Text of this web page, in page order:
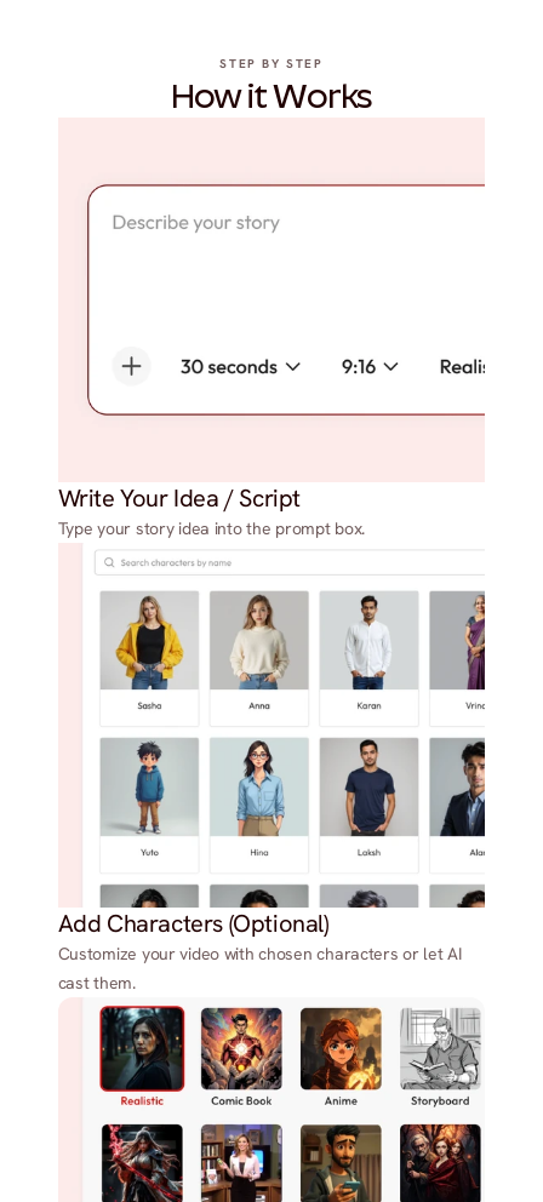
STEP BY STEP
How it Works
Write Your Idea / Script
Type your story idea into the prompt box.
Add Characters (Optional)
Customize your video with chosen characters or let AI
cast them.